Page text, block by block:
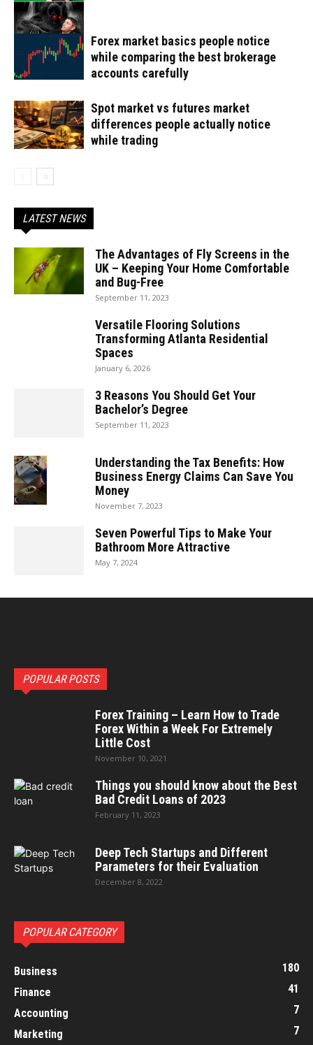
Forex market basics people notice
while comparing the best brokerage
accounts carefully
Spot market vs futures market
differences people actually notice
while trading
LATEST NEWS
The Advantages of Fly Screens in the
UK – Keeping Your Home Comfortable
and Bug-Free
September 11, 2023
Versatile Flooring Solutions
Transforming Atlanta Residential
Spaces
January 6, 2026
3 Reasons You Should Get Your
Bachelor’s Degree
September 11, 2023
Understanding the Tax Benefits: How
Business Energy Claims Can Save You
Money
November 7, 2023
Seven Powerful Tips to Make Your
Bathroom More Attractive
May 7, 2024
POPULAR POSTS
Forex Training – Learn How to Trade
Forex Within a Week For Extremely
Little Cost
November 10, 2021
Things you should know about the Best
Bad Credit Loans of 2023
February 11, 2023
Deep Tech Startups and Different
Parameters for their Evaluation
December 8, 2022
POPULAR CATEGORY
Business
180
Finance
41
Accounting
7
Marketing
7